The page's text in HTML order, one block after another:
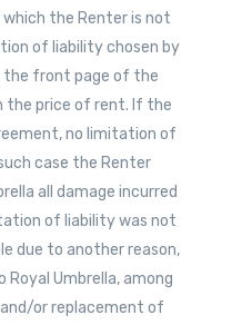
the Renter is not
of liability chosen by
the front page of the
the price of rent. If the
no limitation of
case the Renter
all damage incurred
of liability was not
due to another reason,
Umbrella, among
or replacement of